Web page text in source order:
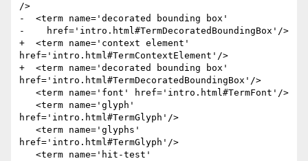
/>
-  <term name='decorated bounding box'
-    href='intro.html#TermDecoratedBoundingBox'/>
+  <term name='context element'
href='intro.html#TermContextElement'/>
+  <term name='decorated bounding box'
href='intro.html#TermDecoratedBoundingBox'/>
href='intro.html#TermGlyph'/>
href='intro.html#TermGlyph'/>